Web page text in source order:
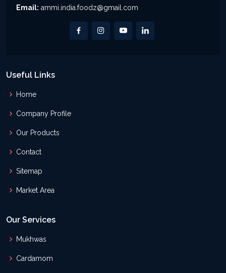
Email: ammi.india.foodz@gmail.com
Useful Links
Home
Company Profile
Our Products
Contact
Sitemap
Market Area
Our Services
Mukhwas
Cardamom